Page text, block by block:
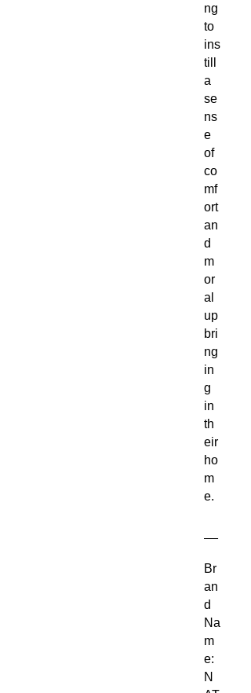
ng
to
ins
till
a
se
ns
e
of
co
mf
ort
an
d
m
or
al
up
bri
ng
in
g
in
th
eir
ho
m
e.
Br
an
d
Na
m
e:
N